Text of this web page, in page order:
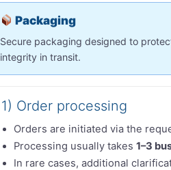
Packaging
Secure packaging designed to
integrity in transit.
1) Order processing
Orders are initiated via the
Processing usually takes 1–3
In rare cases, additional